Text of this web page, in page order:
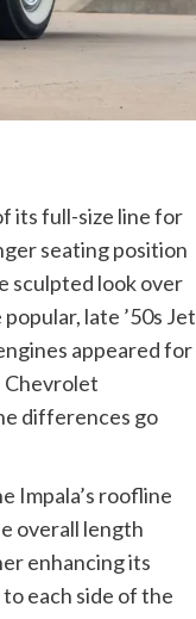
its full-size line for
seating position
sculpted look over
late ’50s Jet
appeared for
Chevrolet
differences go
Impala’s roofline
overall length
enhancing its
each side of the